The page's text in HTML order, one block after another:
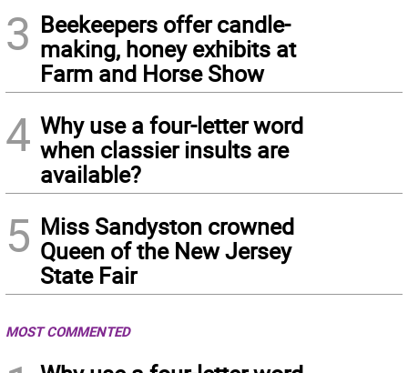
3 Beekeepers offer candle-
making, honey exhibits at
Farm and Horse Show
4 Why use a four-letter word
when classier insults are
available?
5 Miss Sandyston crowned
Queen of the New Jersey
State Fair
MOST COMMENTED